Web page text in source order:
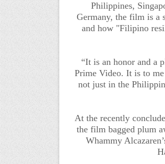
Philippines,
Germany, the film is a
and how "Filipino
“It is an honor and a
Prime Video. It is to me
not just in the
At the recently
the film bagged plum
Whammy